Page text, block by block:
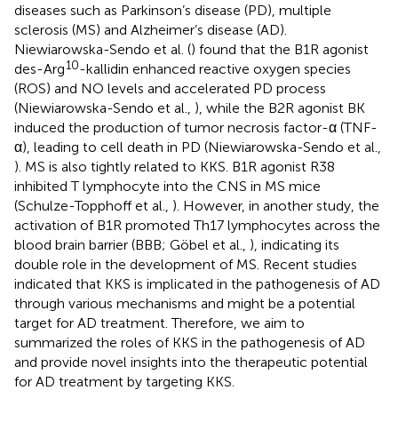
diseases such as Parkinson’s disease (PD), multiple
sclerosis (MS) and Alzheimer’s disease (AD).
Niewiarowska-Sendo et al. () found that the B1R agonist
des-Arg10-kallidin enhanced reactive oxygen species
(ROS) and NO levels and accelerated PD process
(Niewiarowska-Sendo et al., ), while the B2R agonist BK
induced the production of tumor necrosis factor-α (TNF-
α), leading to cell death in PD (Niewiarowska-Sendo et al.,
). MS is also tightly related to KKS. B1R agonist R38
inhibited T lymphocyte into the CNS in MS mice
(Schulze-Topphoff et al., ). However, in another study, the
activation of B1R promoted Th17 lymphocytes across the
blood brain barrier (BBB; Göbel et al., ), indicating its
double role in the development of MS. Recent studies
indicated that KKS is implicated in the pathogenesis of AD
through various mechanisms and might be a potential
target for AD treatment. Therefore, we aim to
summarized the roles of KKS in the pathogenesis of AD
and provide novel insights into the therapeutic potential
for AD treatment by targeting KKS.